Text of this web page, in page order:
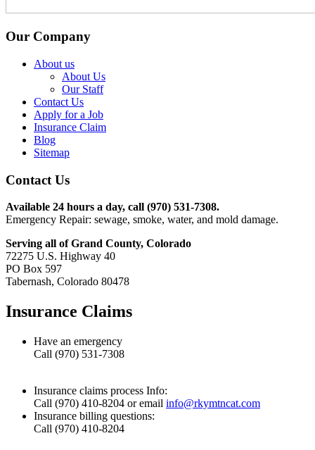
Our Company
About us
About Us
Our Staff
Contact Us
Apply for a Job
Insurance Claim
Blog
Sitemap
Contact Us
Available 24 hours a day, call (970) 531-7308.
Emergency Repair: sewage, smoke, water, and mold damage.
Serving all of Grand County, Colorado
72275 U.S. Highway 40
PO Box 597
Tabernash, Colorado 80478
Insurance Claims
Have an emergency
Call (970) 531-7308
Insurance claims process Info:
Call (970) 410-8204 or email info@rkymtncat.com
Insurance billing questions:
Call (970) 410-8204